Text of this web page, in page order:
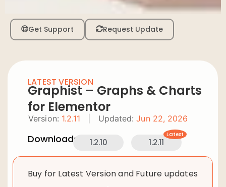
Get Support Request Update
LATEST VERSION
Graphist – Graphs & Charts
for Elementor
Version: 1.2.11 Updated: Jun 22, 2026
Downloads: 1.2.10 1.2.11
Latest
Buy for Latest Version and Future updates